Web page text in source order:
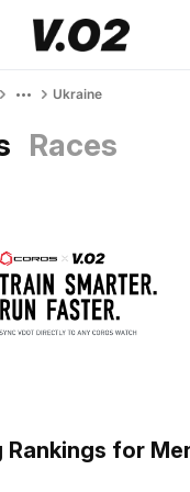
Ukraine
Races
Rankings for